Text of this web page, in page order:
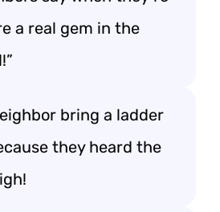
a real gem in the
bring a ladder
they heard the